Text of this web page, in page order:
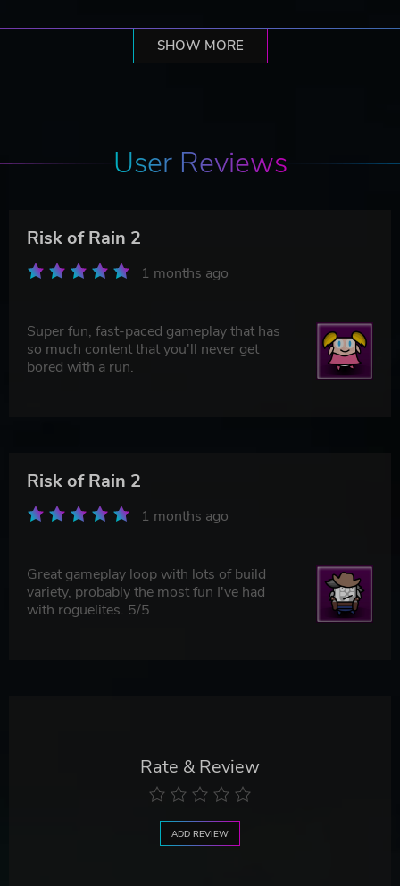
SHOW MORE
User Reviews
Risk of Rain 2
1 months ago
Super fun, fast-paced gameplay that has
so much content that you'll never get
bored with a run.
Risk of Rain 2
1 months ago
Great gameplay loop with lots of build
variety, probably the most fun I've had
with roguelites. 5/5
Rate & Review
ADD REVIEW